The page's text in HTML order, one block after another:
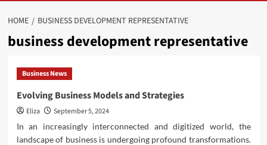
HOME BUSINESS DEVELOPMENT REPRESENTATIVE
business development representative
Business News
Evolving Business Models and Strategies
Eliza
September 5, 2024
In an increasingly interconnected and digitized world, the
landscape of business is undergoing profound transformations.